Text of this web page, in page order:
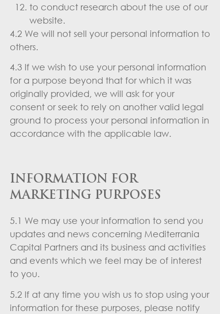
to conduct research about the use of our
website.
4.2 We will not sell your personal information to
others.
4.3 If we wish to use your personal information
for a purpose beyond that for which it was
originally provided, we will ask for your
consent or seek to rely on another valid legal
ground to process your personal information in
accordance with the applicable law.
INFORMATION FOR
MARKETING PURPOSES
5.1 We may use your information to send you
updates and news concerning Mediterrania
Capital Partners and its business and activities
and events which we feel may be of interest
to you.
5.2 If at any time you wish us to stop using your
information for these purposes, please notify